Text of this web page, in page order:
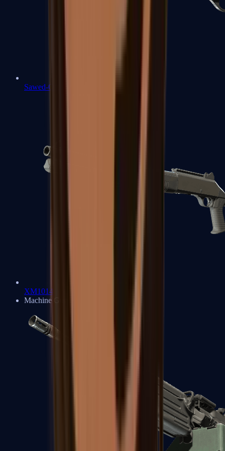
Sawed-Off
XM1014
Machine Guns